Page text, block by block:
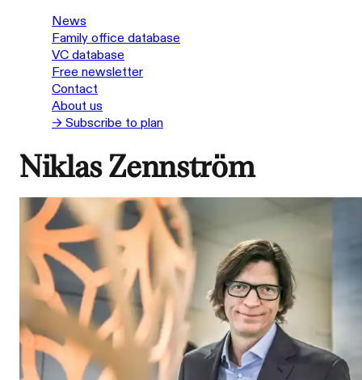
News
Family office database
VC database
Free newsletter
Contact
About us
→ Subscribe to plan
Niklas Zennström